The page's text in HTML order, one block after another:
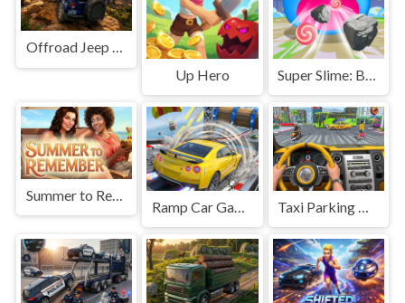
Offroad Jeep Simulation
Up Hero
Summer to Remember